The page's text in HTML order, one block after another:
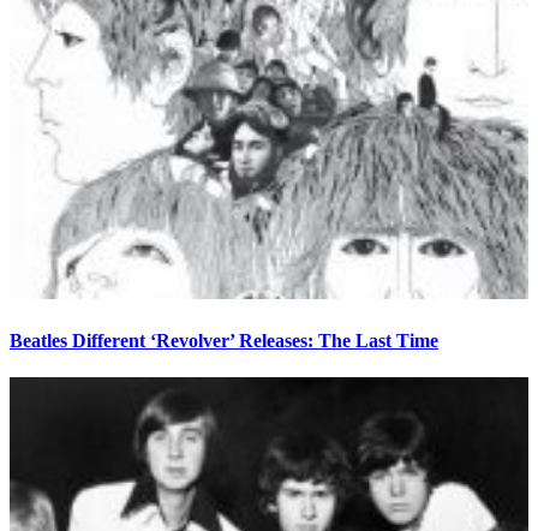
Beatles Different ‘Revolver’ Releases: The Last Time